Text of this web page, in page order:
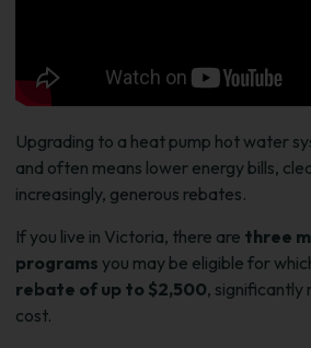
Upgrading to a heat pump hot water
and often means lower energy bills,
increasingly, generous rebates.
If you live in Victoria, there are three
programs you may be eligible for
rebate of up to $2,500, significantly
cost.